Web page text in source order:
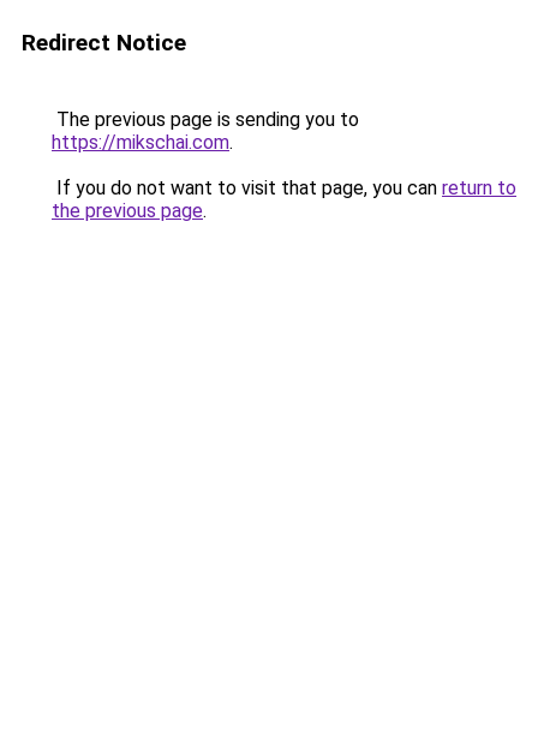
Redirect Notice
The previous page is sending you to
https://mikschai.com.
If you do not want to visit that page, you can return to
the previous page.